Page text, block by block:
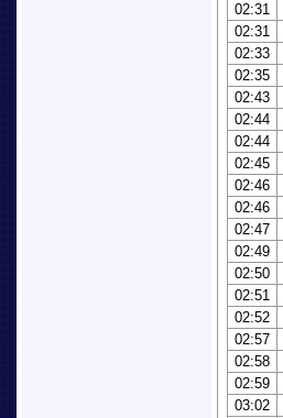
02:31
02:31
02:33
02:35
02:43
02:44
02:44
02:45
02:46
02:46
02:47
02:49
02:50
02:51
02:52
02:57
02:58
02:59
03:02